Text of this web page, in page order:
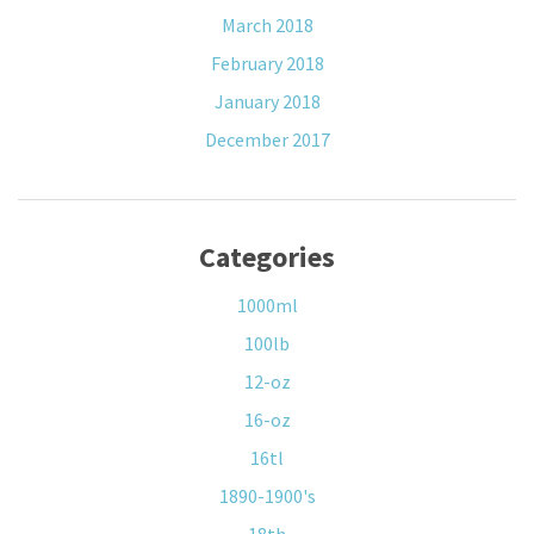
March 2018
February 2018
January 2018
December 2017
Categories
1000ml
100lb
12-oz
16-oz
16tl
1890-1900's